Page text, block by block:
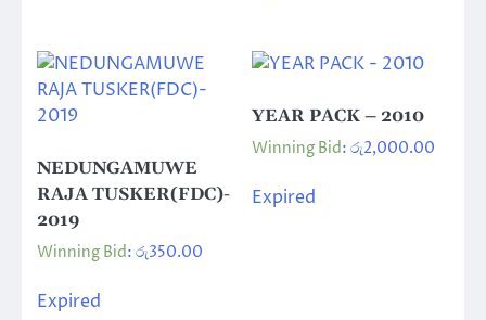
NEDUNGAMUWE
RAJA TUSKER(FDC)-
2019
Winning Bid: රු350.00
Expired
YEAR PACK – 2010
Winning Bid: රු2,000.00
Expired